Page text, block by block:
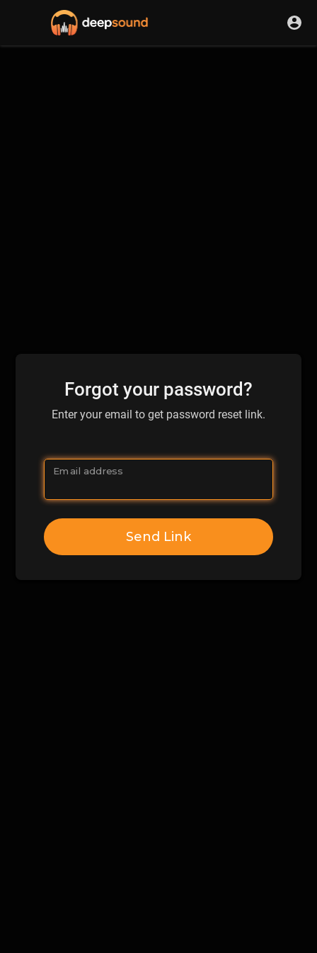
Forgot your password?
Enter your email to get password reset link.
Email address
Send Link